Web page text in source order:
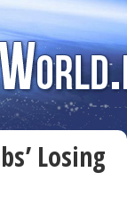
Losing